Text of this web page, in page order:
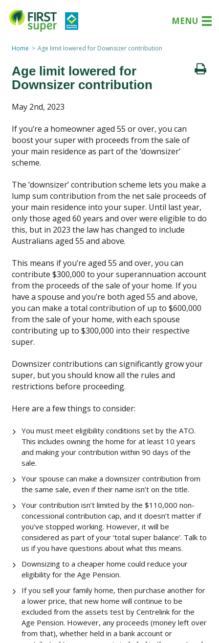
MENU
Home Age limit lowered for Downsizer contribution
Age limit lowered for
Downsizer contribution
May 2nd, 2023
If you’re a homeowner aged 55 or over, you can
boost your super with proceeds from the sale of
your main residence as part of the ‘downsizer’
scheme.
The ‘downsizer’ contribution scheme lets you make a
lump sum contribution from the net sale proceeds of
your main residence into your super. Until last year,
only those aged 60 years and over were eligible to do
this, but in 2023 the law has changed to include
Australians aged 55 and above.
This means if you’re aged 55 and over, you can
contribute $300,000 to your superannuation account
from the proceeds of the sale of your home. If you
have a spouse and you’re both aged 55 and above,
you can make a total contribution of up to $600,000
from the sale of your home, with each spouse
contributing up to $300,000 into their respective
super.
Downsizer contributions can significantly grow your
super, but you should know all the rules and
restrictions before proceeding.
Here are a few things to consider:
You must meet eligibility conditions set by the ATO.
This includes owning the home for at least 10 years
and making your contribution within 90 days of the
sale.
Your spouse can make a downsizer contribution from
the same sale, even if their name isn’t on the title.
Your contribution isn’t limited by the $110,000 non-
concessional contribution cap, and it doesn’t matter if
you’ve stopped working. However, it will be
considered as part of your ‘total super balance’. Talk to
us if you have questions about what this means.
Downsizing to a cheaper home could reduce your
eligibility for the Age Pension.
If you sell your family home, then purchase another for
a lower price, that new home will continue to be
excluded from the assets test by Centrelink for the
Age Pension. However, any proceeds (money left over
from that), whether held in a bank account or